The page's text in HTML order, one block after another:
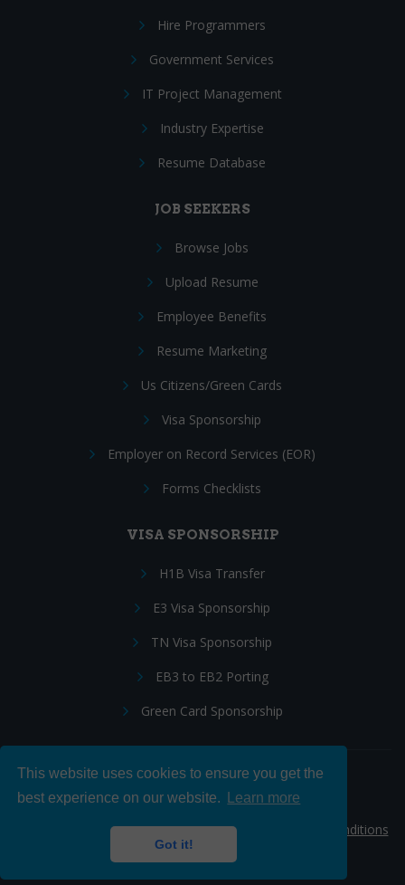
This website uses cookies to ensure you get the
best experience on our website.
Learn more
Got it!
Hire Programmers
Government Services
IT Project Management
Industry Expertise
Resume Database
JOB SEEKERS
Browse Jobs
Upload Resume
Employee Benefits
Resume Marketing
Us Citizens/Green Cards
Visa Sponsorship
Employer on Record Services (EOR)
Forms Checklists
VISA SPONSORSHIP
H1B Visa Transfer
E3 Visa Sponsorship
TN Visa Sponsorship
EB3 to EB2 Porting
Green Card Sponsorship
Follow Us:
© 2026 Hire IT People, Inc.Privacy policy
Terms & Conditions
|Cookie policy